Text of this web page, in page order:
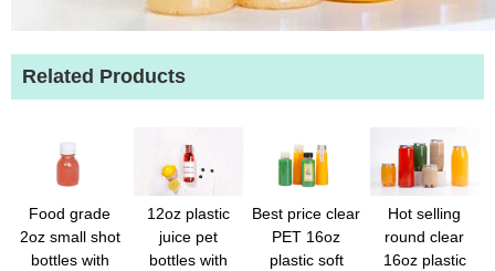
Related Products
Food grade
2oz small shot
bottles with
12oz plastic
juice pet
bottles with
Best price clear
PET 16oz
plastic soft
Hot selling
round clear
16oz plastic